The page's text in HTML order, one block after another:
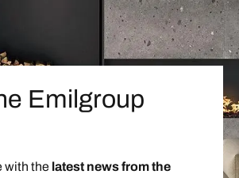
Emilgroup
with the latest news from the